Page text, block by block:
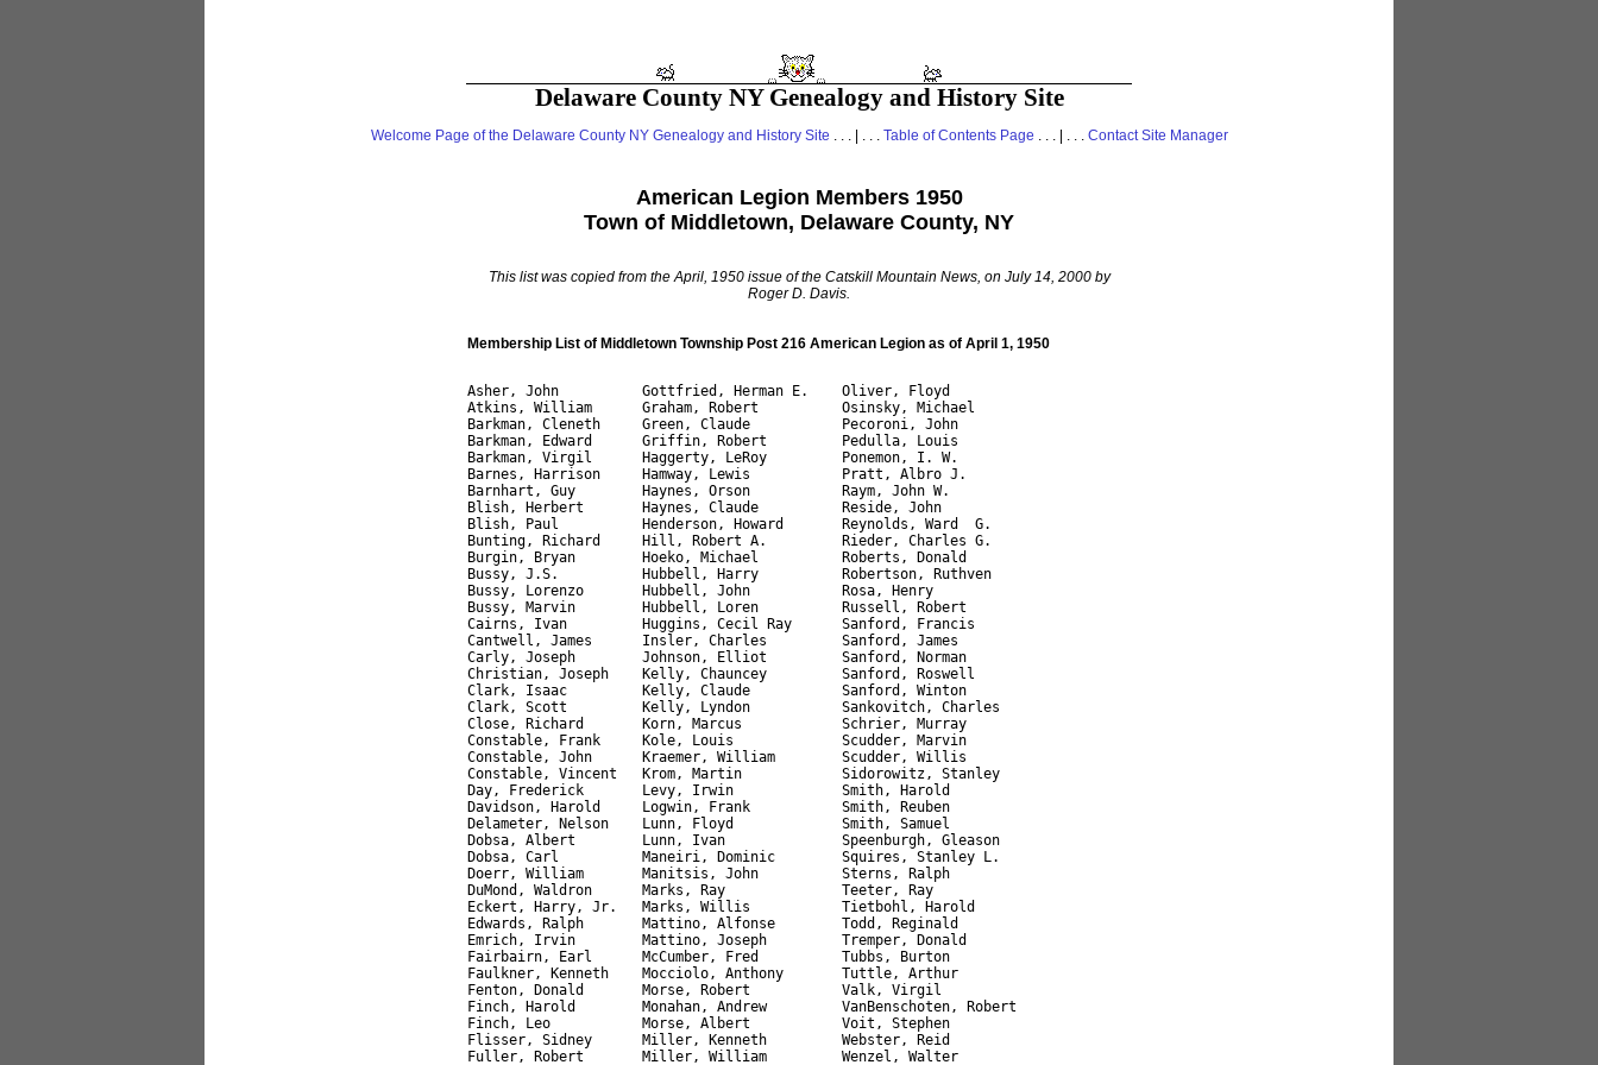
Delaware County NY Genealogy and History Site
Welcome Page of the Delaware County NY Genealogy and History Site . . . | . . . Table of Contents Page . . . | . . . Contact Site Manager
American Legion Members 1950
Town of Middletown, Delaware County, NY
This list was copied from the April, 1950 issue of the Catskill Mountain News, on July 14, 2000 by
Roger D. Davis.
Membership List of Middletown Township Post 216 American Legion as of April 1, 1950
Asher, John          Gottfried, Herman E.    Oliver, Floyd
Atkins, William      Graham, Robert          Osinsky, Michael
Barkman, Cleneth     Green, Claude           Pecoroni, John
Barkman, Edward      Griffin, Robert         Pedulla, Louis
Barkman, Virgil      Haggerty, LeRoy         Ponemon, I. W.
Barnes, Harrison     Hamway, Lewis           Pratt, Albro J.
Barnhart, Guy        Haynes, Orson           Raym, John W.
Blish, Herbert       Haynes, Claude          Reside, John
Blish, Paul          Henderson, Howard       Reynolds, Ward  G.
Bunting, Richard     Hill, Robert A.         Rieder, Charles G.
Burgin, Bryan        Hoeko, Michael          Roberts, Donald
Bussy, J.S.          Hubbell, Harry          Robertson, Ruthven
Bussy, Lorenzo       Hubbell, John           Rosa, Henry
Bussy, Marvin        Hubbell, Loren          Russell, Robert
Cairns, Ivan         Huggins, Cecil Ray      Sanford, Francis
Cantwell, James      Insler, Charles         Sanford, James
Carly, Joseph        Johnson, Elliot         Sanford, Norman
Christian, Joseph    Kelly, Chauncey         Sanford, Roswell
Clark, Isaac         Kelly, Claude           Sanford, Winton
Clark, Scott         Kelly, Lyndon           Sankovitch, Charles
Close, Richard       Korn, Marcus            Schrier, Murray
Constable, Frank     Kole, Louis             Scudder, Marvin
Constable, John      Kraemer, William        Scudder, Willis
Constable, Vincent   Krom, Martin            Sidorowitz, Stanley
Day, Frederick       Levy, Irwin             Smith, Harold
Davidson, Harold     Logwin, Frank           Smith, Reuben
Delameter, Nelson    Lunn, Floyd             Smith, Samuel
Dobsa, Albert        Lunn, Ivan              Speenburgh, Gleason
Dobsa, Carl          Maneiri, Dominic        Squires, Stanley L.
Doerr, William       Manitsis, John          Sterns, Ralph
DuMond, Waldron      Marks, Ray              Teeter, Ray
Eckert, Harry, Jr.   Marks, Willis           Tietbohl, Harold
Edwards, Ralph       Mattino, Alfonse        Todd, Reginald
Emrich, Irvin        Mattino, Joseph         Tremper, Donald
Fairbairn, Earl      McCumber, Fred          Tubbs, Burton
Faulkner, Kenneth    Mocciolo, Anthony       Tuttle, Arthur
Fenton, Donald       Morse, Robert           Valk, Virgil
Finch, Harold        Monahan, Andrew         VanBenschoten, Robert
Finch, Leo           Morse, Albert           Voit, Stephen
Flisser, Sidney      Miller, Kenneth         Webster, Reid
Fuller, Robert       Miller, William         Wenzel, Walter